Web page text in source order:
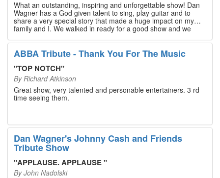
What an outstanding, inspiring and unforgettable show! Dan
Wagner has a God given talent to sing, play guitar and to
share a very special story that made a huge impact on my
family and I. We walked in ready for a good show and we
walked out with our hearts full and priceless memories that
will last a lifetime. Every musician on the stage has an
extensive resume that will blow you away. If you are trying to
find something memorable to do, please put this on your
Branson bucket list. Dan Wagner, if you read this, please
know that you made a difference! Thank you!
ABBA Tribute - Thank You For The Music
"TOP NOTCH"
By Richard Atkinson
Great show, very talented and personable entertainers. 3 rd
time seeing them.
Dan Wagner's Johnny Cash and Friends
Tribute Show
"APPLAUSE. APPLAUSE"
ByJohn Nadolski